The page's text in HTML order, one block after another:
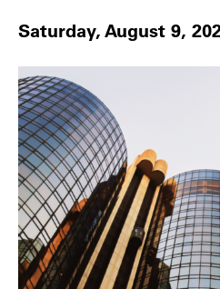
Saturday, August 9,